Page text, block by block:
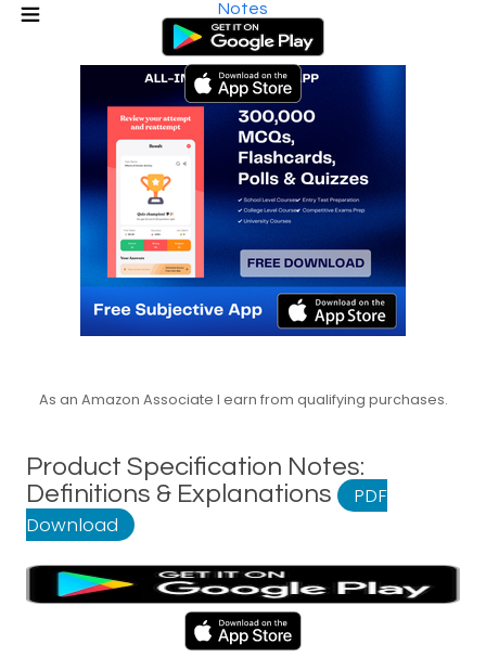
Notes
As an Amazon Associate I earn from qualifying purchases.
Product Specification Notes:
Definitions & Explanations
PDF
Download